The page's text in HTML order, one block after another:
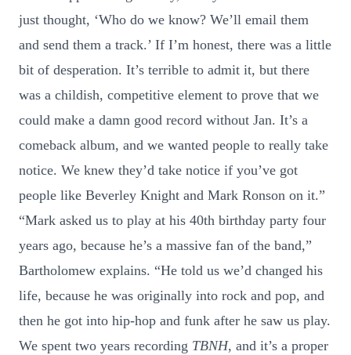
just thought, ‘Who do we know? We’ll email them
and send them a track.’ If I’m honest, there was a little
bit of desperation. It’s terrible to admit it, but there
was a childish, competitive element to prove that we
could make a damn good record without Jan. It’s a
comeback album, and we wanted people to really take
notice. We knew they’d take notice if you’ve got
people like Beverley Knight and Mark Ronson on it.”
“Mark asked us to play at his 40th birthday party four
years ago, because he’s a massive fan of the band,”
Bartholomew explains. “He told us we’d changed his
life, because he was originally into rock and pop, and
then he got into hip-hop and funk after he saw us play.
We spent two years recording TBNH, and it’s a proper